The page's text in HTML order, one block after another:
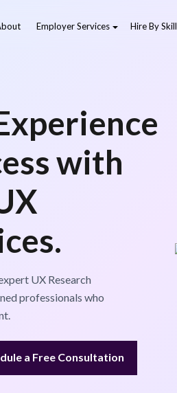
Employer Services Hire By Skill
with
UX Research
professionals who
a Free Consultation